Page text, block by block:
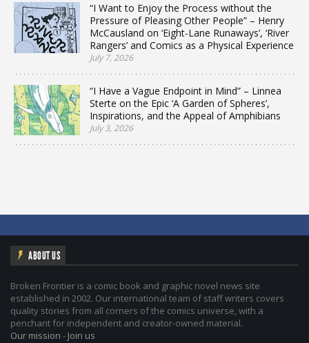
“I Want to Enjoy the Process without the
Pressure of Pleasing Other People” – Henry
McCausland on ‘Eight-Lane Runaways’, ‘River
Rangers’ and Comics as a Physical Experience
July 7, 2026
“I Have a Vague Endpoint in Mind” – Linnea
Sterte on the Epic ‘A Garden of Spheres’,
Inspirations, and the Appeal of Amphibians
July 3, 2026
ABOUT US
Broken Frontier is a comic book and graphic novel news site
established in 2002. Our international team of staff writers covers
quality stories from all corners of the comics universe, with a
penchant for independent and creator-owned material.
Our mission - Join us